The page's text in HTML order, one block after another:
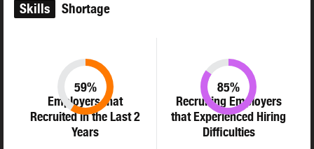
Skills Shortage
Employers that
Recruited in the Last 2
Years
59%
Recruiting Employers
that Experienced Hiring
Difficulties
85%